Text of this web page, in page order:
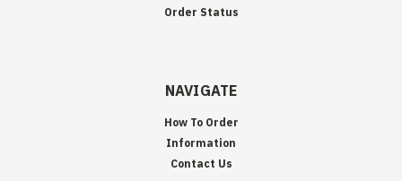
Order Status
NAVIGATE
How To Order
Information
Contact Us